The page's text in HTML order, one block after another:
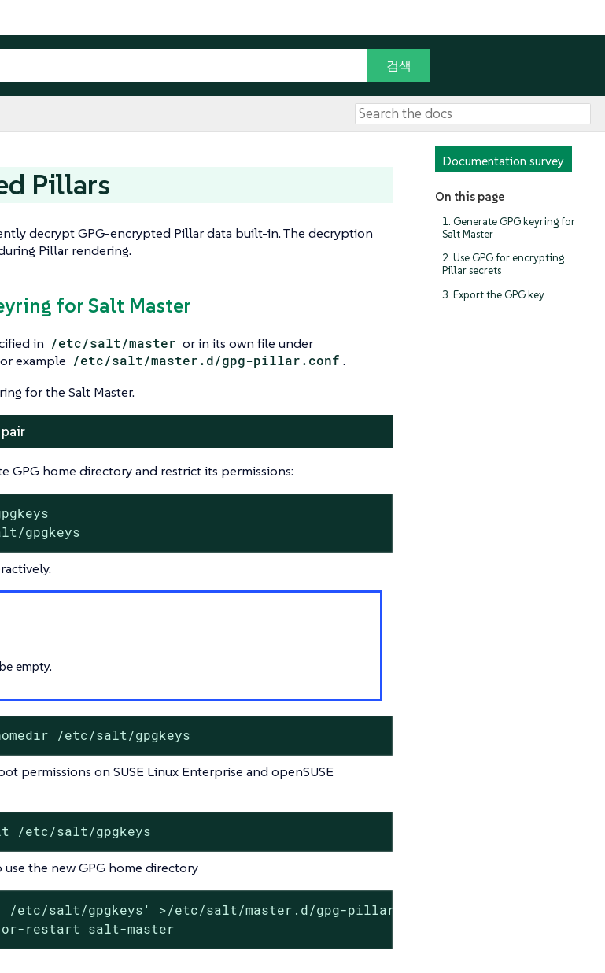
Documentation survey
On this page
1. Generate GPG keyring for
Salt Master
2. Use GPG for encrypting
Pillar secrets
3. Export the GPG key
Pillars
decrypt GPG-encrypted Pillar data built-in. The decryption
Pillar rendering.
for Salt Master
in /etc/salt/master or in its own file under
example /etc/salt/master.d/gpg-pillar.conf .
for the Salt Master.
GPG home directory and restrict its permissions:
gpgkeys
empty.
/etc/salt/gpgkeys
permissions on SUSE Linux Enterprise and openSUSE
/etc/salt/gpgkeys
the new GPG home directory
/etc/salt/gpgkeys' >/etc/salt/master.d/gpg-pillar.conf
restart salt-master